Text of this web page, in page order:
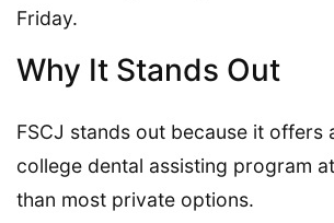
Friday.
Why It Stands Out
FSCJ stands out because it offers
college dental assisting program
than most private options.